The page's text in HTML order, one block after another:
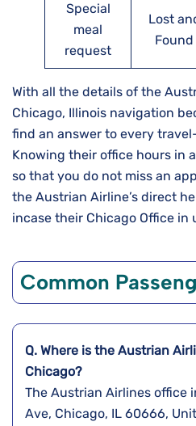
Special
meal
request
Lost
Found
With all the details of the
Chicago, Illinois navigation
find an answer to every
Knowing their office hours in
so that you do not miss an
the Austrian Airline’s direct
incase their Chicago Office in
Common
Q. Where is the Austrian
Chicago?
The Austrian Airlines office
Ave, Chicago, IL 60666,